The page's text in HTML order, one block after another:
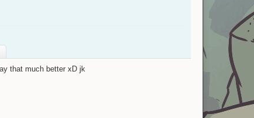
that much better xD jk